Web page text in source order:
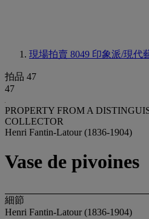
現場拍賣 8049 印象派/現代
拍品 47
47
PROPERTY FROM A
COLLECTOR
Henri Fantin-Latour (1836-1904)
Vase de pivoines
細節
Henri Fantin-Latour (1836-1904)